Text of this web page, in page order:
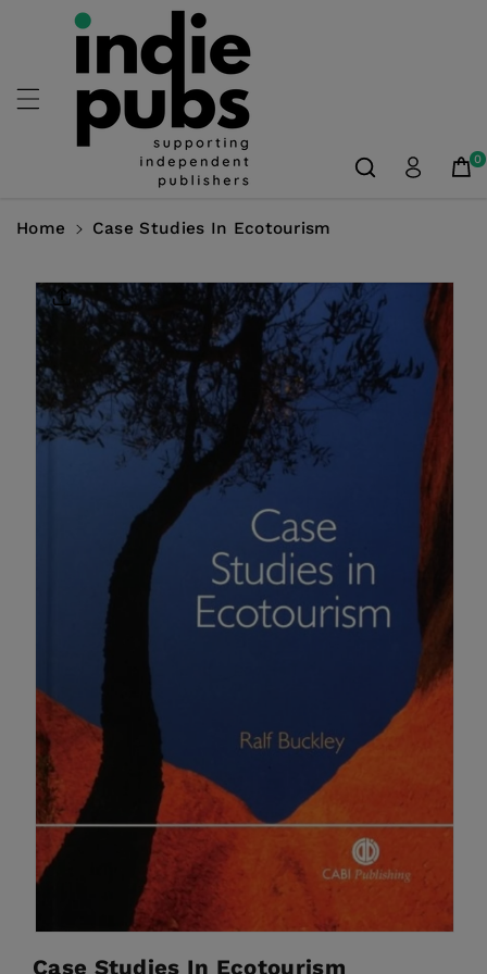
Skip To
Content
0
Home Case Studies In Ecotourism
Product
Information
Case Studies In Ecotourism